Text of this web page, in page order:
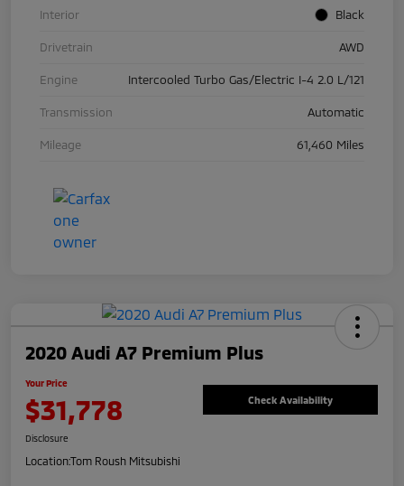
Interior Black
Drivetrain AWD
Engine Intercooled Turbo Gas/Electric I-4 2.0 L/121
Transmission Automatic
Mileage 61,460 Miles
2020 Audi A7 Premium Plus
Your Price
$31,778 Check Availability
Disclosure
Location:Tom Roush Mitsubishi